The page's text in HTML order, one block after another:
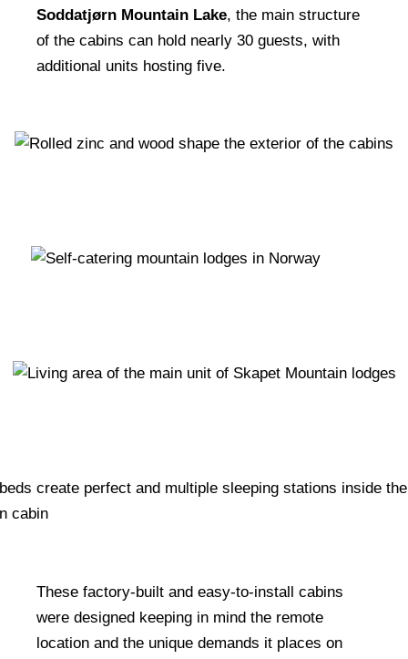
Soddatjørn Mountain Lake, the main structure
of the cabins can hold nearly 30 guests, with
additional units hosting five.
These factory-built and easy-to-install cabins
were designed keeping in mind the remote
location and the unique demands it places on